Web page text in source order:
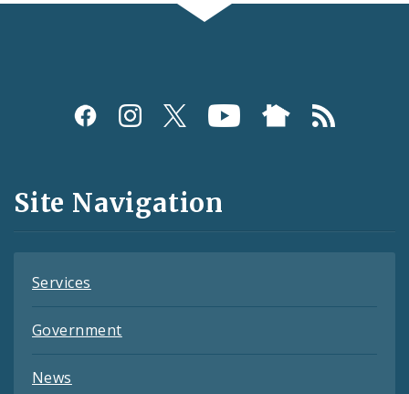
Social
and
Feeds
Site Navigation
Services
Government
News